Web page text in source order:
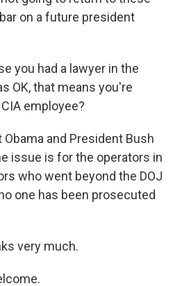
on a future president
you had a lawyer in the
OK, that means you're
employee?
Obama and President Bush
issue is for the operators in
who went beyond the DOJ
one has been prosecuted
very much.